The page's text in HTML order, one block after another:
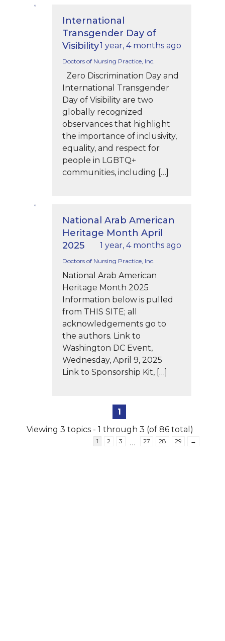
International
Transgender Day of
Visibility1 year, 4 months ago
Doctors of Nursing Practice, Inc.
Zero Discrimination Day and
International Transgender
Day of Visibility are two
globally recognized
observances that highlight
the importance of inclusivity,
equality, and respect for
people in LGBTQ+
communities, including […]
National Arab American
Heritage Month April
2025
1 year, 4 months ago
Doctors of Nursing Practice, Inc.
National Arab American
Heritage Month 2025
Information below is pulled
from THIS SITE; all
acknowledgements go to
the authors. Link to
Washington DC Event,
Wednesday, April 9, 2025
Link to Sponsorship Kit, […]
1
Viewing 3 topics - 1 through 3 (of 86 total)
1 2 3 … 27 28 29 →